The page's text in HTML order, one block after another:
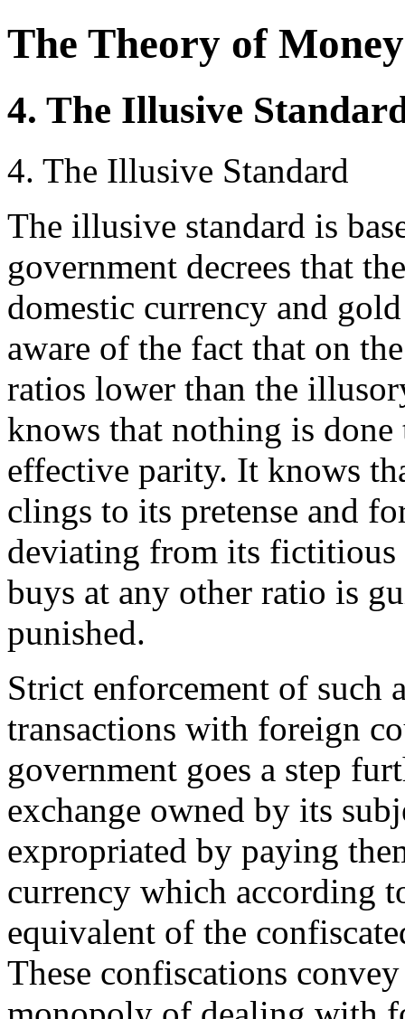
The Theory of
4. The Illusive
4. The Illusive Standard
The illusive standard is
government decrees that
domestic currency and
aware of the fact that on
ratios lower than the
knows that nothing is
effective parity. It knows
clings to its pretense and
deviating from its fictitious
buys at any other ratio is
punished.
Strict enforcement of such
transactions with foreign
government goes a step
exchange owned by its
expropriated by paying
currency which according
equivalent of the
These confiscations